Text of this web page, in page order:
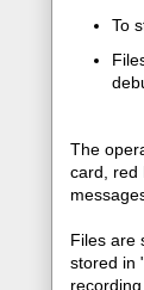
To
The
card, red
Files are
stored in